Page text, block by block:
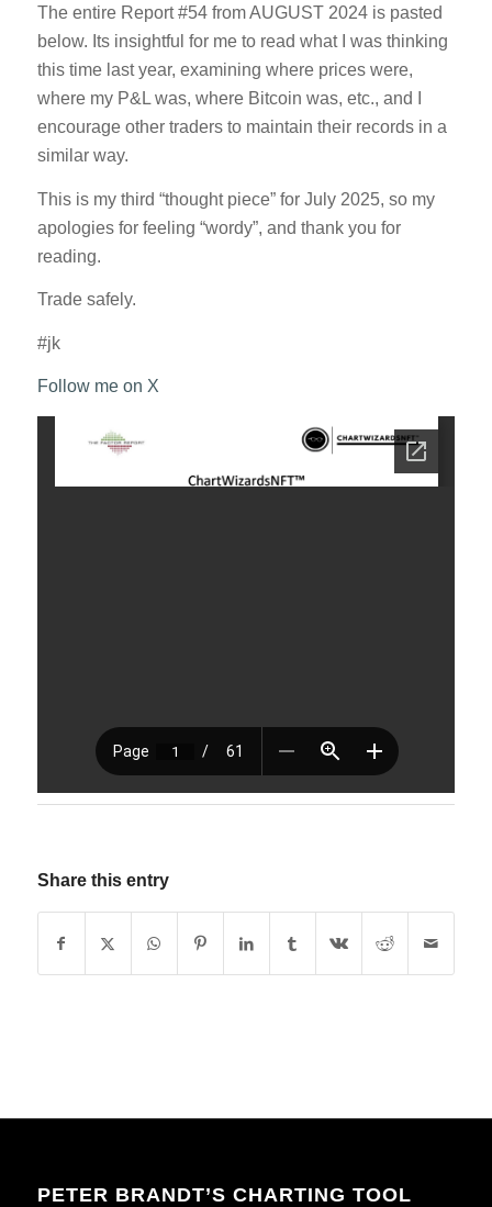
The entire Report #54 from AUGUST 2024 is pasted
below. Its insightful for me to read what I was thinking
this time last year, examining where prices were,
where my P&L was, where Bitcoin was, etc., and I
encourage other traders to maintain their records in a
similar way.
This is my third “thought piece” for July 2025, so my
apologies for feeling “wordy”, and thank you for
reading.
Trade safely.
#jk
Follow me on X
Share this entry
PETER BRANDT’S CHARTING TOOL